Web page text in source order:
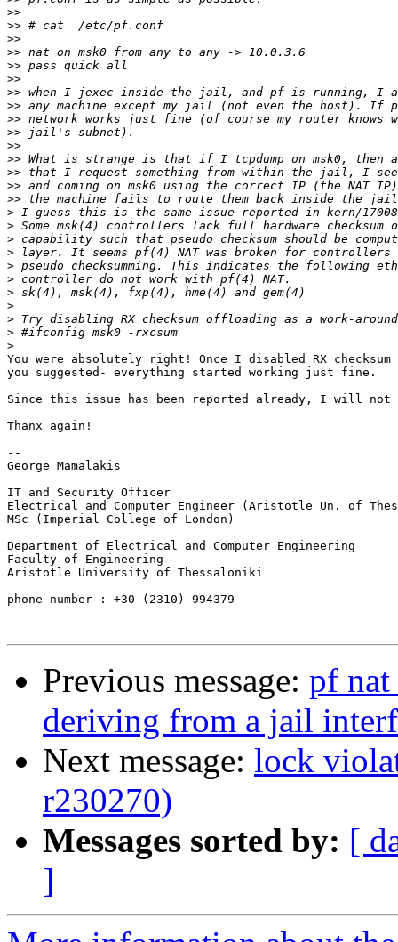
>>
>>
>>
>>
>>
>>
>>
>>
>>
>>
>>
>>
>>
>>
>>
>
>
>
>
>
>
>
>
>
>
>
You were absolutely right! Once I disabled RX
you suggested- everything started working just fine.
Since this issue has been reported already, I will not
Thanx again!
--
George Mamalakis
IT and Security Officer
Electrical and Computer Engineer (Aristotle Un. of
MSc (Imperial College of London)
Department of Electrical and Computer Engineering
Faculty of Engineering
Aristotle University of Thessaloniki
phone number : +30 (2310) 994379
Previous message: pf nat
deriving from a jail
Next message: lock
r230270)
Messages sorted by: [
]